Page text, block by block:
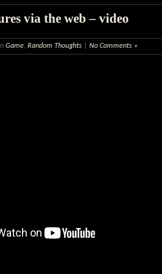
via the web – video
Game, Random Thoughts No Comments »